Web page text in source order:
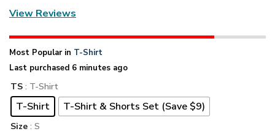
View Reviews
Most Popular in T-Shirt
Last purchased 6 minutes ago
TS : T-Shirt
T-Shirt T-Shirt & Shorts Set (Save $9)
Size : S